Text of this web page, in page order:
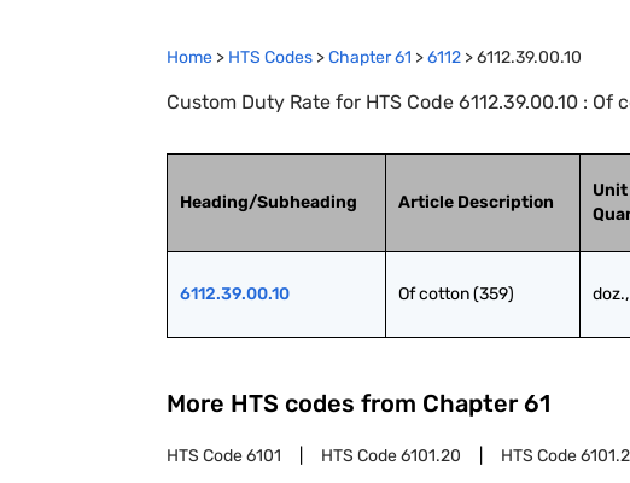
Home > HTS Codes >Chapter61 >6112 >6112.39.00.10
Custom Duty Rate for HTS Code 6112.39.00.10 : Of
Heading/Subheading Article Description
6112.39.00.10 Of cotton (359)
More HTS codes from Chapter 61
HTS Code6101 HTS Code6101.20 HTS Code